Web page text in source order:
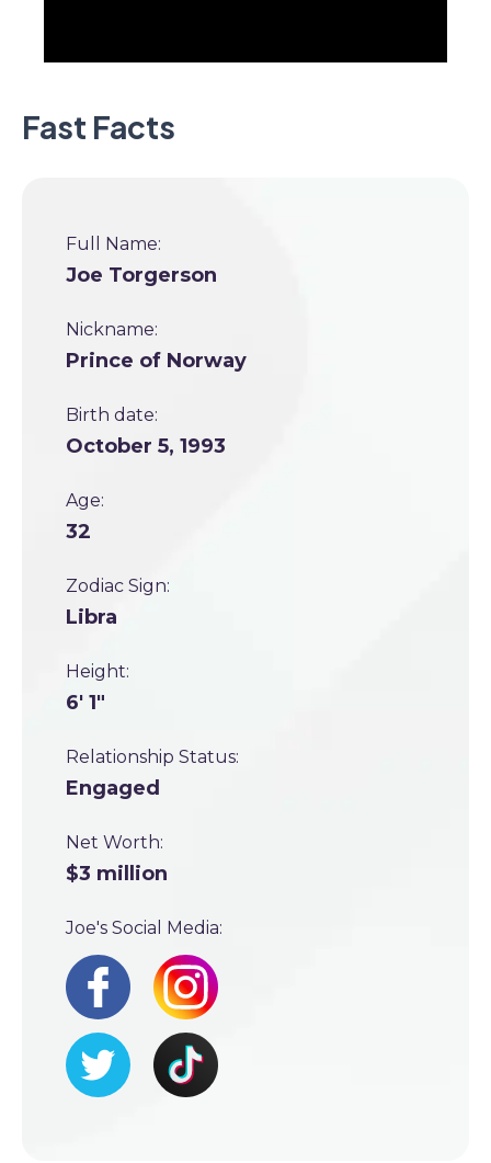
Fast Facts
Full Name:
Joe Torgerson
Nickname:
Prince of Norway
Birth date:
October 5, 1993
Age:
32
Zodiac Sign:
Libra
Height:
6' 1"
Relationship Status:
Engaged
Net Worth:
$3 million
Joe's Social Media: